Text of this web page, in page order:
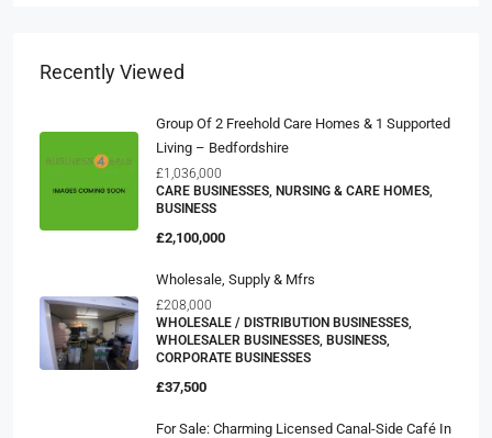
Recently Viewed
Group Of 2 Freehold Care Homes & 1 Supported
Living – Bedfordshire
£1,036,000
CARE BUSINESSES, NURSING & CARE HOMES,
BUSINESS
£2,100,000
Wholesale, Supply & Mfrs
£208,000
WHOLESALE / DISTRIBUTION BUSINESSES,
WHOLESALER BUSINESSES, BUSINESS,
CORPORATE BUSINESSES
£37,500
For Sale: Charming Licensed Canal-Side Café In